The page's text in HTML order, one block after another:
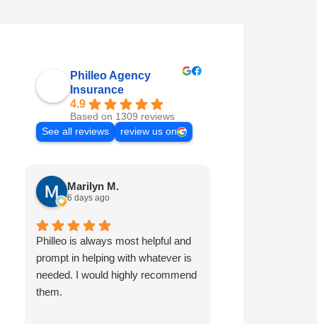
Philleo Agency
Insurance
4.9
Based on 1309 reviews
See all reviews
review us on
Marilyn M.
6 days ago
Philleo is always most helpful and
prompt in helping with whatever is
needed. I would highly recommend
them.